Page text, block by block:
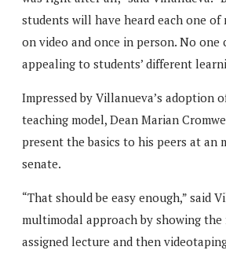
students will have heard each one of
on video and once in person. No one
appealing to students’ different
Impressed by Villanueva’s adoption
teaching model, Dean Marian
present the basics to his peers at an
senate.
“That should be easy enough,” said
multimodal approach by showing
assigned lecture and then